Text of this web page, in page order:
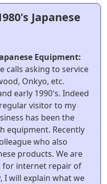
Japanese
Equipment:
calls asking to service
Onkyo, etc.
early 1990's. Indeed
visitor to my
has been the
equipment. Recently
who also
products. We are
for internet repair of
I will explain what we